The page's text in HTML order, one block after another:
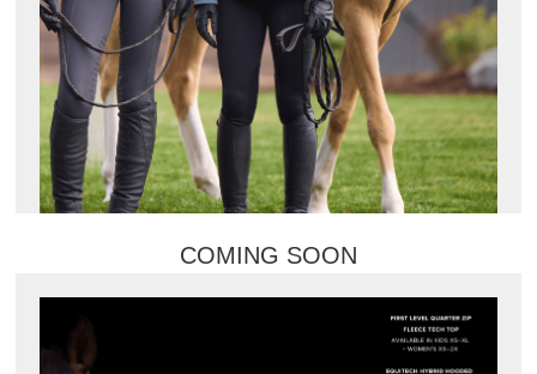
COMING SOON